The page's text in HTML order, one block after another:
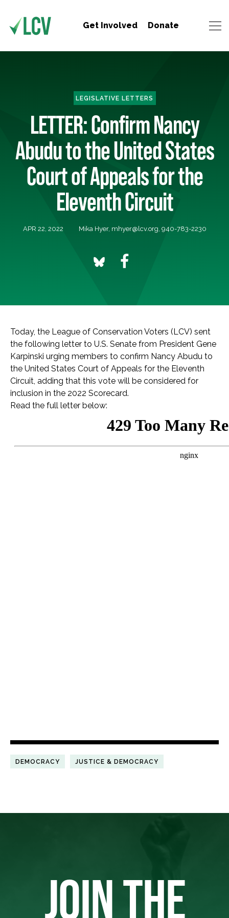
Get Involved Donate
LEGISLATIVE LETTERS
LETTER: Confirm Nancy
Abudu to the United States
Court of Appeals for the
Eleventh Circuit
APR 22, 2022 Mika Hyer, mhyer@lcv.org, 940-783-2230
Today, the League of Conservation Voters (LCV) sent
the following letter to U.S. Senate from President Gene
Karpinski urging members to confirm Nancy Abudu to
the United States Court of Appeals for the Eleventh
Circuit, adding that this vote will be considered for
inclusion in the 2022 Scorecard.
Read the full letter below:
DEMOCRACY JUSTICE & DEMOCRACY
JOIN THE